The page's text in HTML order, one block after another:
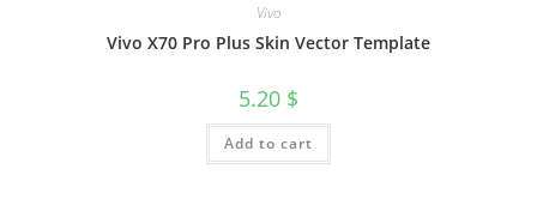
Vivo
Vivo X70 Pro Plus Skin Vector Template
5.20 $
Add to cart